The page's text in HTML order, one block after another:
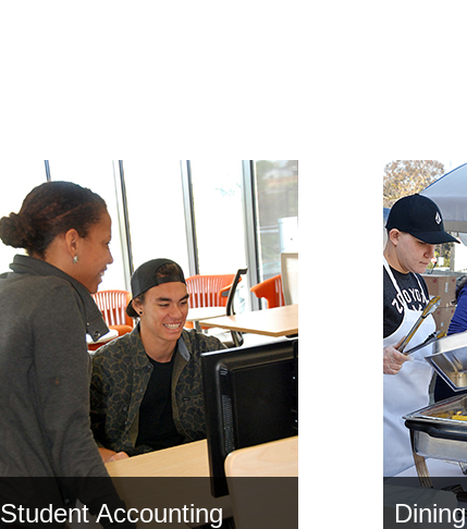
Student Accounting Dining